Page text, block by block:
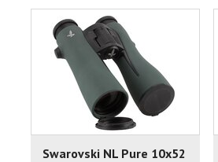
Swarovski NL Pure 10x52